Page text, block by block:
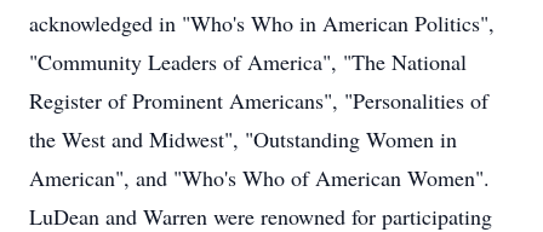
acknowledged in "Who's Who in American Politics",
"Community Leaders of America", "The National
Register of Prominent Americans", "Personalities of
the West and Midwest", "Outstanding Women in
American", and "Who's Who of American Women".
LuDean and Warren were renowned for participating